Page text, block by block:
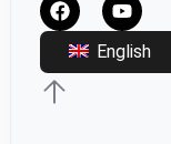
English